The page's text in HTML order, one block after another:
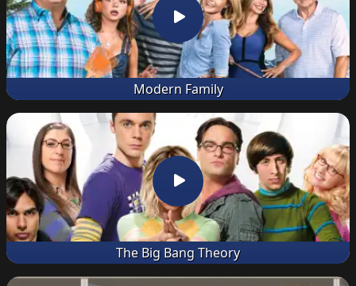
Modern Family
The Big Bang Theory